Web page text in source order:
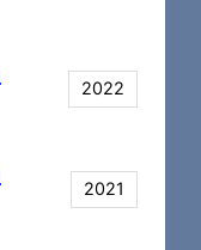
2022
2021